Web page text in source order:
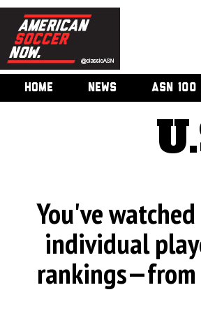
HOME NEWS ASN 100
You've
individual